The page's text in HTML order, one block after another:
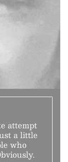
attempt
a little
who